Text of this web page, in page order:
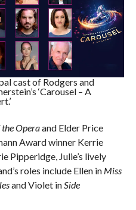
cast of Rodgers and
‘Carousel – A
Operaand Elder Price
Award winner Kerrie
Pipperidge, Julie’s lively
roles include Ellen in Miss
and Violet inSide